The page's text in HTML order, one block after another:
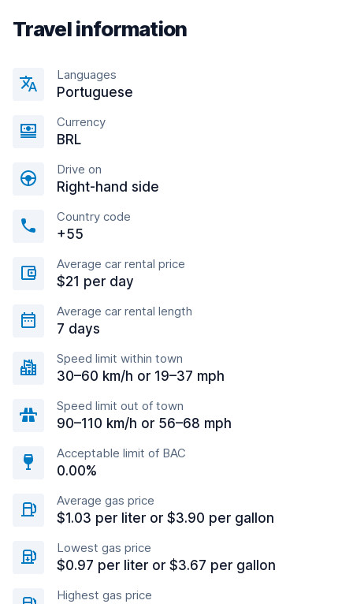
Travel information
Languages
Portuguese
Currency
BRL
Drive on
Right-hand side
Country code
+55
Average car rental price
$21 per day
Average car rental length
7 days
Speed limit within town
30–60 km/h or 19–37 mph
Speed limit out of town
90–110 km/h or 56–68 mph
Acceptable limit of BAC
0.00%
Average gas price
$1.03 per liter or $3.90 per gallon
Lowest gas price
$0.97 per liter or $3.67 per gallon
Highest gas price